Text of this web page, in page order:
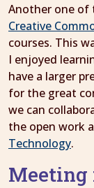
Another one of
Creative
courses. This
I enjoyed
have a larger
for the great
we can
the open work
Technology.
Meeting